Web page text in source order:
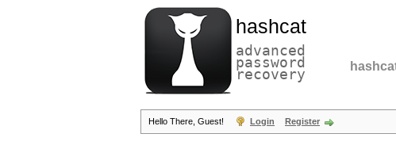
hashcat
advanced
password
recovery
Hello There, Guest! Login Register